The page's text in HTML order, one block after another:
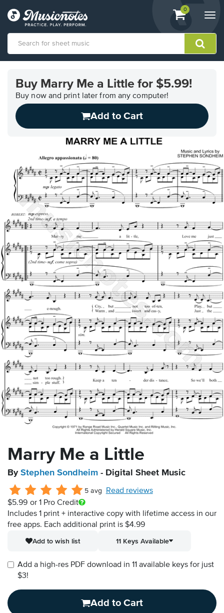
View
shopping
containing
0
Accessibility
Statement
contact
questions
Buy Marry Me a Little for $5.99!
Buy now and print later from any computer!
Add to Cart
Marry Me a Little
By Stephen Sondheim - Digital Sheet Music
5 avg
Read reviews
$5.99 or 1 Pro Credit
Includes 1 print + interactive copy with lifetime access in our
free apps. Each additional print is $4.99
Add to wish list
11 Keys Available
Add a high-res PDF download in 11 available keys for just
$3!
Add to Cart